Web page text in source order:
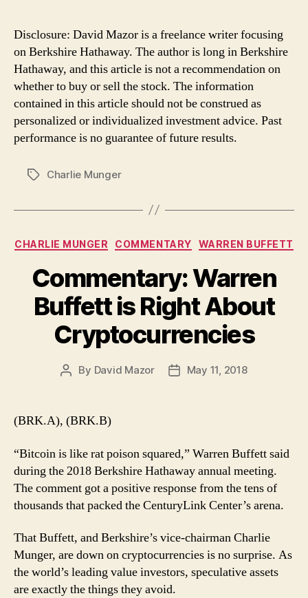
Disclosure: David Mazor is a freelance writer focusing
on Berkshire Hathaway. The author is long in Berkshire
Hathaway, and this article is not a recommendation on
whether to buy or sell the stock. The information
contained in this article should not be construed as
personalized or individualized investment advice. Past
performance is no guarantee of future results.
TagsCharlie Munger
Categories
CHARLIE MUNGER COMMENTARY WARREN BUFFETT
Commentary: Warren
Buffett is Right About
Cryptocurrencies
Post
By David Mazor
PostMay 11, 2018
(BRK.A), (BRK.B)
“Bitcoin is like rat poison squared,” Warren Buffett said
during the 2018 Berkshire Hathaway annual meeting.
The comment got a positive response from the tens of
thousands that packed the CenturyLink Center’s arena.
That Buffett, and Berkshire’s vice-chairman Charlie
Munger, are down on cryptocurrencies is no surprise. As
the world’s leading value investors, speculative assets
are exactly the things they avoid.